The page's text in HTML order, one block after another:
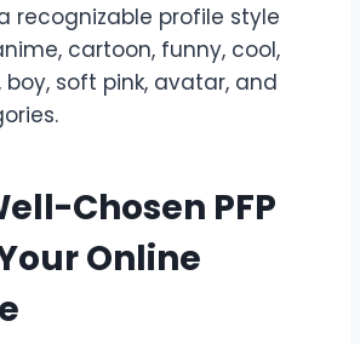
recognizable profile style
cartoon, funny, cool,
soft pink, avatar, and
Chosen PFP
Online